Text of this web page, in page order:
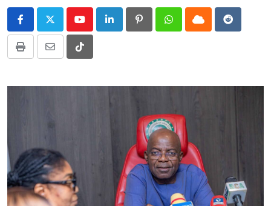
YoutubeLinkedIn PinterestWhatsappCloud Reddit
Print
Share
Email
Tiktok